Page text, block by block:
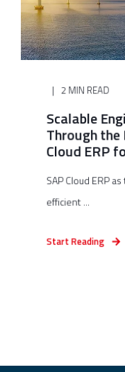
2 MIN READ
Scalable
Through
Cloud ERP
SAP Cloud ERP
efficient ...
Start Reading